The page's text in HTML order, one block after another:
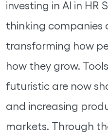
investing in AI in HR
thinking companies
transforming how
how they grow.
futuristic are now
and increasing
markets. Through